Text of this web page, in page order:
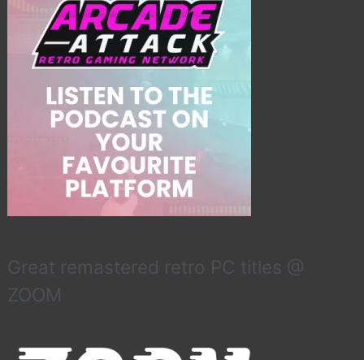
Great remastered retro PC titles @
ZOOM